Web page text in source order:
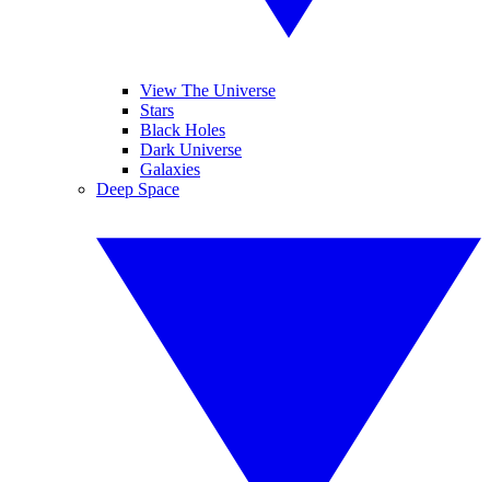
View The Universe
Stars
Black Holes
Dark Universe
Galaxies
Deep Space